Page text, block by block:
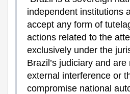
independent institutions
accept any form of
actions related to the
exclusively under the
Brazil’s judiciary and
external interference or
compromise national